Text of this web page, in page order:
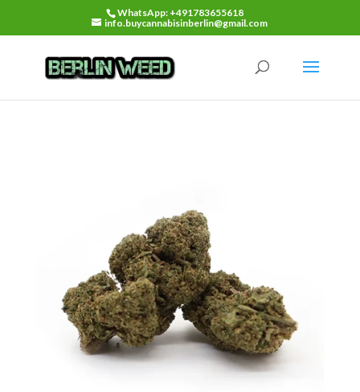
WhatsApp: +491783655618
info.buycannabisinberlin@gmail.com